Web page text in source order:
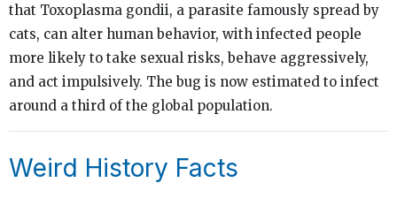
that Toxoplasma gondii, a parasite famously spread by
cats, can alter human behavior, with infected people
more likely to take sexual risks, behave aggressively,
and act impulsively. The bug is now estimated to infect
around a third of the global population.
Weird History Facts